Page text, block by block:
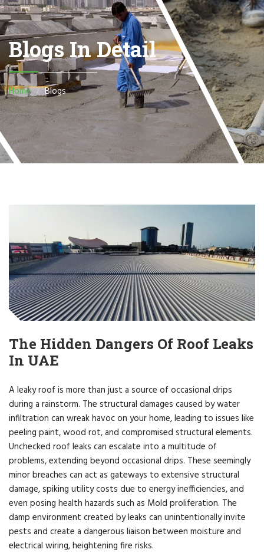
Blogs In Detail
Home Blogs
The Hidden Dangers Of Roof Leaks
In UAE
A leaky roof is more than just a source of occasional drips
during a rainstorm. The structural damages caused by water
infiltration can wreak havoc on your home, leading to issues like
peeling paint, wood rot, and compromised structural elements.
Unchecked roof leaks can escalate into a multitude of
problems, extending beyond occasional drips. These seemingly
minor breaches can act as gateways to extensive structural
damage, spiking utility costs due to energy inefficiencies, and
even posing health hazards such as Mold proliferation. The
damp environment created by leaks can unintentionally invite
pests and create a dangerous liaison between moisture and
electrical wiring, heightening fire risks.